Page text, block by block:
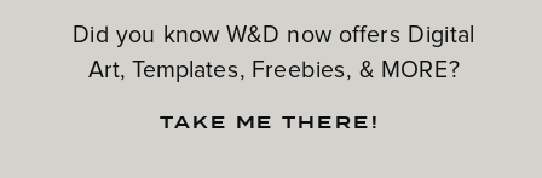
Did you know W&D now offers Digital
Art, Templates, Freebies, & MORE?
TAKE ME THERE!